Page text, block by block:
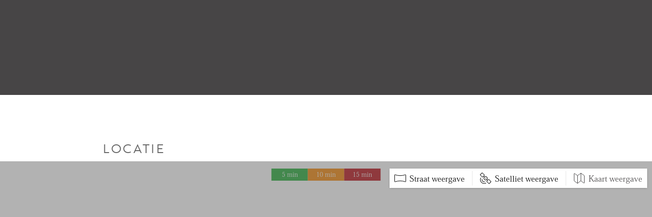
LOCATIE
Straat weergave Satelliet weergave Kaart weergave
5 min 10 min 15 min